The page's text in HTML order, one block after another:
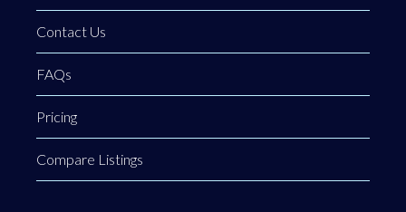
Contact Us
FAQs
Pricing
Compare Listings